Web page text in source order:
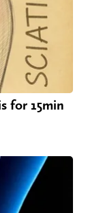
for 15min